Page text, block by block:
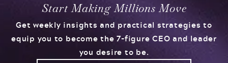
Start Making Millions Move
Get weekly insights and practical strategies to
equip you to become the 7-figure CEO and leader
you desire to be.